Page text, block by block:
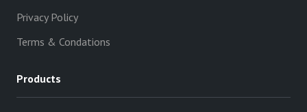
Privacy Policy
Terms & Condations
Products